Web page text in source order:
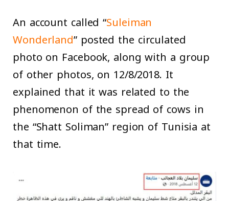
An account called “Suleiman
Wonderland” posted the circulated
photo on Facebook, along with a group
of other photos, on 12/8/2018. It
explained that it was related to the
phenomenon of the spread of cows in
the “Shatt Soliman” region of Tunisia at
that time.